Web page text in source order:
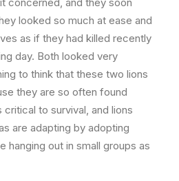
looked so much at ease and
as if they had killed recently
day. Both looked very
to think that these two lions
they are so often found
to survival, and lions
are adapting by adopting
hanging out in small groups as